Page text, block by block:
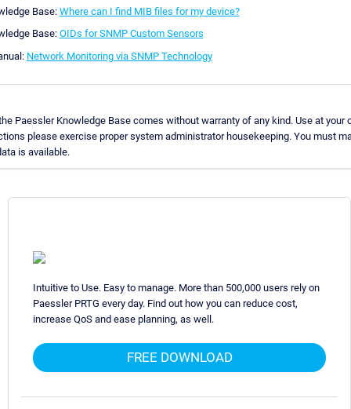
Base: Where can I find MIB files for my device?
Base: OIDs for SNMP Custom Sensors
Network Monitoring via SNMP Technology
Paessler Knowledge Base comes without warranty of any kind. Use at your
please exercise proper system administrator housekeeping. You must
is available.
Intuitive to Use. Easy to manage. More than 500,000 users rely on
Paessler PRTG every day. Find out how you can reduce cost,
increase QoS and ease planning, as well.
FREE DOWNLOAD